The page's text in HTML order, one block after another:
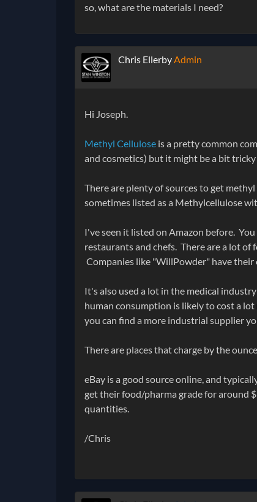
so, what are the materials I need?
Chris EllerbyAdmin
Hi Joseph.
Methyl Cellulose is a pretty common
and cosmetics) but it might be a bit
There are plenty of sources to get
sometimes listed as a Methylcellulose
I've seen it listed on Amazon before.
restaurants and chefs. There are a lot
Companies like "WillPowder" have their
It's also used a lot in the medical
human consumption is likely to cost a
you can find a more industrial supplier
There are places that charge by the
eBay is a good source online, and
get their food/pharma grade for around
quantities.
/Chris